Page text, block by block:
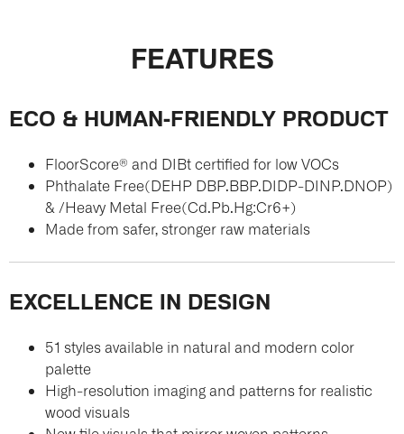
FEATURES
ECO & HUMAN-FRIENDLY PRODUCT
FloorScore® and DIBt certified for low VOCs
Phthalate Free(DEHP DBP.BBP.DIDP-DINP.DNOP)
& /Heavy Metal Free(Cd.Pb.Hg:Cr6+)
Made from safer, stronger raw materials
EXCELLENCE IN DESIGN
51 styles available in natural and modern color
palette
High-resolution imaging and patterns for realistic
wood visuals